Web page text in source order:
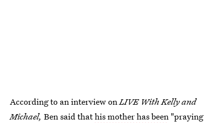
According to an interview onLIVE With Kelly and
Michael, Ben said thathis mother has been "praying